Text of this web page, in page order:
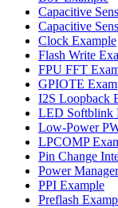
Capacitive
Capacitive
Clock Example
Flash Write
FPU FFT
GPIOTE
I2S Loopback
LED Softblink
Low-Power
LPCOMP
Pin Change
Power
PPI Example
Preflash